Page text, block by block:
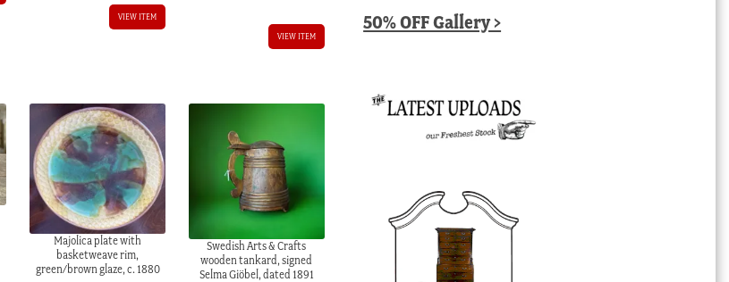
VIEW ITEM
VIEW ITEM
Majolica plate with
basketweave rim,
green/brown glaze, c. 1880
Swedish Arts & Crafts
wooden tankard, signed
Selma Giöbel, dated 1891
50% OFF Gallery >